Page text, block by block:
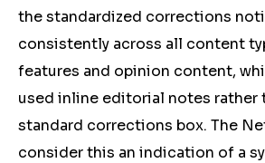
the standardized corrections
consistently across all content
features and opinion content,
used inline editorial notes rather
standard corrections box. The
consider this an indication of a